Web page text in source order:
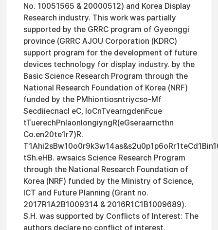
No. 10051565 & 20000512) and Korea Display
Research industry. This work was partially
supported by the GRRC program of Gyeonggi
province (GRRC AJOU Corporation (KDRC)
support program for the development of future
devices technology for display industry. by the
Basic Science Research Program through the
National Research Foundation of Korea (NRF)
funded by the PMhiontiosntriycso-Mf
Secdiiecnacl eC, IoCnTvearngdenFcue
tTuerechPnlaonlongiyngR(eGseraarncthn
Co.en20te1r7)R.
tSh.eHB. awsaics Science Research Program
through the National Research Foundation of
Korea (NRF) funded by the Ministry of Science,
ICT and Future Planning (Grant no.
2017R1A2B1009314 & 2016R1C1B1009689).
S.H. was supported by Conflicts of Interest: The
authors declare no conflict of interest.